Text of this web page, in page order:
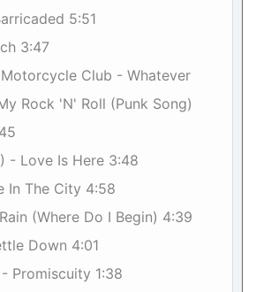
5:51
3:47
Motorcycle Club - Whatever
Rock 'N' Roll (Punk Song)
- Love Is Here 3:48
In The City 4:58
(Where Do I Begin) 4:39
Down 4:01
Promiscuity 1:38